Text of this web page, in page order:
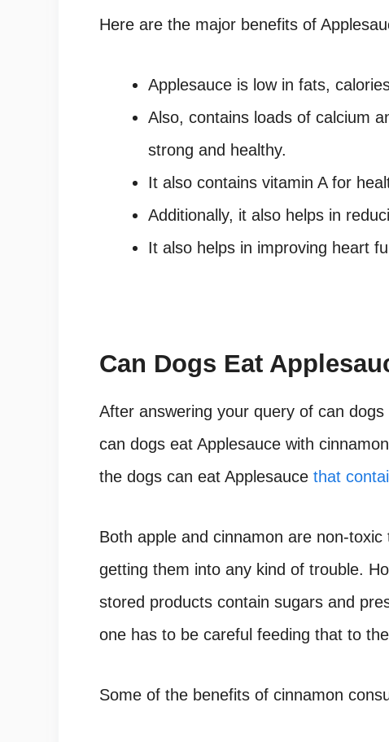
Here are the major benefits of
Applesauce is low in fats,
Also, contains loads of calcium
strong and healthy.
It also contains vitamin A for
Additionally, it also helps in
It also helps in improving heart
Can Dogs Eat
After answering your query of can
can dogs eat Applesauce with
the dogs can eat Applesauce that
Both apple and cinnamon are non-
getting them into any kind of trouble.
stored products contain sugars and
one has to be careful feeding that to
Some of the benefits of cinnamon